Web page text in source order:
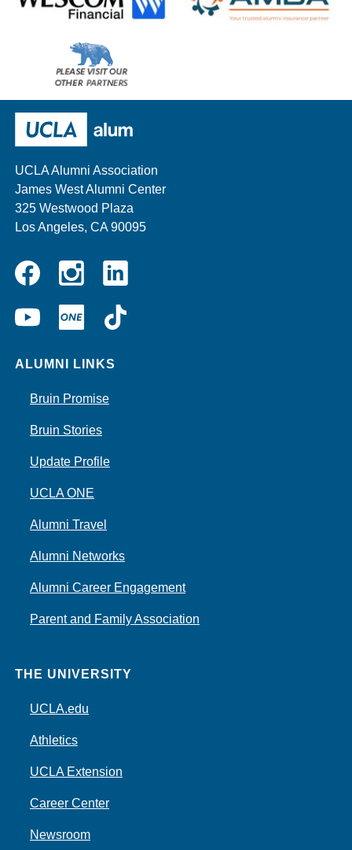
other
UCLA Alumni Association
James West Alumni Center
325 Westwood Plaza
Los Angeles, CA 90095
InstagramLinkedin
YouTubeUCLA
ONE
ALUMNI LINKS
Bruin Promise
Bruin Stories
Update Profile
UCLA ONE
Alumni Travel
Alumni Networks
Alumni Career Engagement
Parent and Family Association
THE UNIVERSITY
UCLA.edu
Athletics
UCLA Extension
Career Center
Newsroom